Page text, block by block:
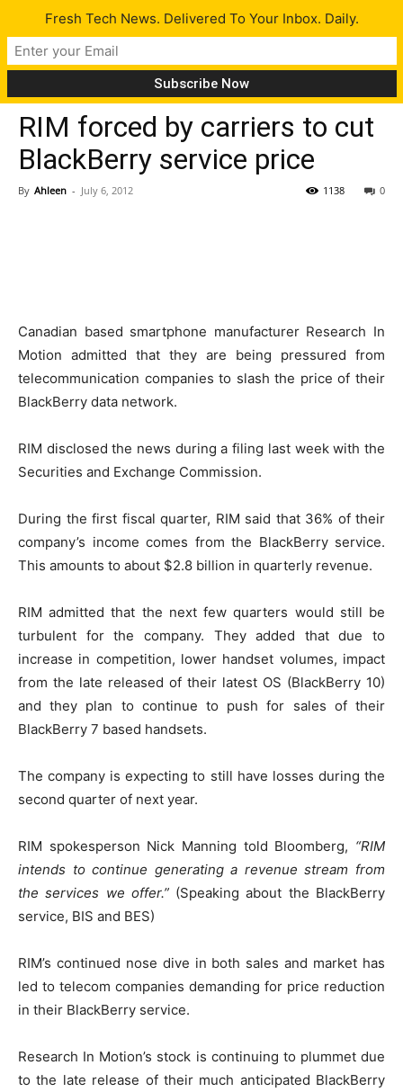
Tech News
RIM forced by carriers to cut
BlackBerry service price
By Ahleen - July 6, 2012 0
1138
Canadian based smartphone manufacturer Research In
Motion admitted that they are being pressured from
telecommunication companies to slash the price of their
BlackBerry data network.
RIM disclosed the news during a filing last week with the
Securities and Exchange Commission.
During the first fiscal quarter, RIM said that 36% of their
company’s income comes from the BlackBerry service.
This amounts to about $2.8 billion in quarterly revenue.
RIM admitted that the next few quarters would still be
turbulent for the company. They added that due to
increase in competition, lower handset volumes, impact
from the late released of their latest OS (BlackBerry 10)
and they plan to continue to push for sales of their
BlackBerry 7 based handsets.
The company is expecting to still have losses during the
second quarter of next year.
RIM spokesperson Nick Manning told Bloomberg, “RIM
intends to continue generating a revenue stream from
the services we offer.”(Speaking about the BlackBerry
service, BIS and BES)
RIM’s continued nose dive in both sales and market has
led to telecom companies demanding for price reduction
in their BlackBerry service.
Research In Motion’s stock is continuing to plummet due
to the late release of their much anticipated BlackBerry
Fresh Tech News. Delivered To Your Inbox. Daily.